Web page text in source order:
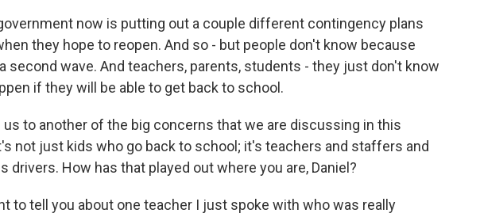
now is putting out a couple different contingency plans
they hope to reopen. And so - but people don't know because
second wave. And teachers, parents, students - they just don't know
if they will be able to get back to school.
us to another of the big concerns that we are discussing in this
not just kids who go back to school; it's teachers and staffers and
drivers. How has that played out where you are, Daniel?
to tell you about one teacher I just spoke with who was really